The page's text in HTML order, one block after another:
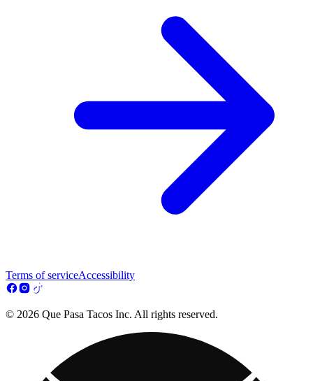
Terms of serviceAccessibility
© 2026 Que Pasa Tacos Inc. All rights reserved.